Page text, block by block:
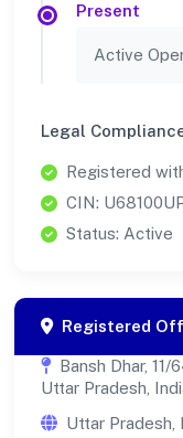
Present
Active
Legal
Registered
CIN:
Status: Active
Registered
Bansh Dhar,
Uttar Pradesh,
Uttar Pradesh,